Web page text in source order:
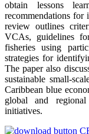
obtain lessons
recommendations
review outlines
VCAs, guidelines
fisheries using
strategies for
The paper also
sustainable small-
Caribbean blue
global and
initiatives.